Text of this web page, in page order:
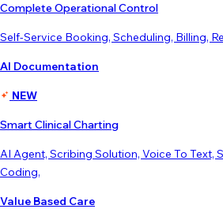
Complete Operational Control
Self-Service Booking, Scheduling, Billing,
AI Documentation
NEW
Smart Clinical Charting
AI Agent, Scribing Solution, Voice To Text,
Coding,
Value Based Care